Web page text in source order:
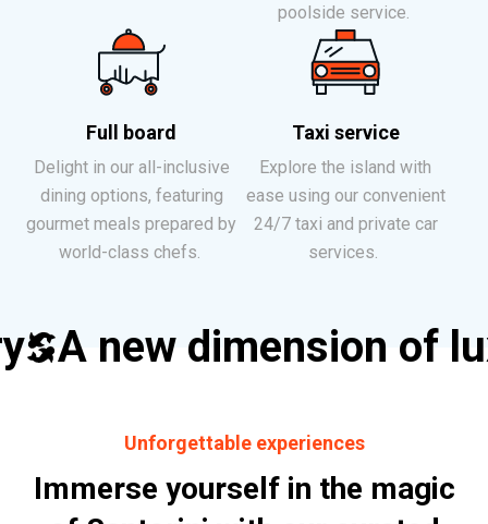
poolside service.
Full board
Delight in our all-inclusive
dining options, featuring
gourmet meals prepared by
world-class chefs.
Taxi service
Explore the island with
ease using our convenient
24/7 taxi and private car
services.
A new dimension of
Unforgettable experiences
Immerse yourself in the magic